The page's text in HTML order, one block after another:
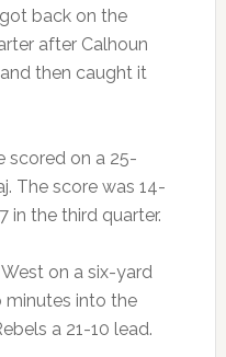
back on the
after Calhoun
then caught it
scored on a 25-
The score was 14-
in the third quarter.
on a six-yard
into the
a 21-10 lead.